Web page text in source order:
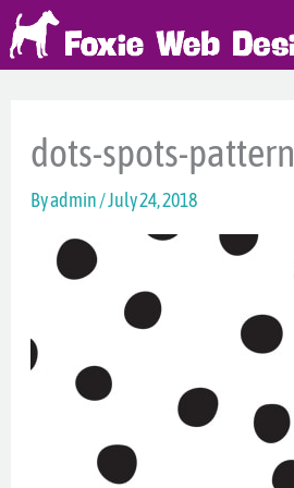
Skip
to
dots-spots-pattern
Byadmin/July 24, 2018